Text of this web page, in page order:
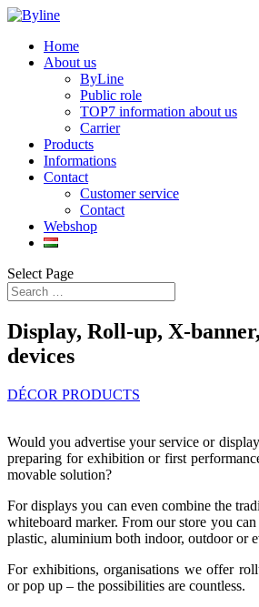
Home
About us
ByLine
Public role
TOP7 information about us
Carrier
Products
Informations
Contact
Customer service
Contact
Webshop
Select Page
Display, Roll-up, X-
devices
DÉCOR PRODUCTS
Would you advertise your service or
preparing for exhibition or first
movable solution?
For displays you can even combine the
whiteboard marker. From our store you
plastic, aluminium both indoor, outdoor or
For exhibitions, organisations we offer
or pop up – the possibilities are countless.